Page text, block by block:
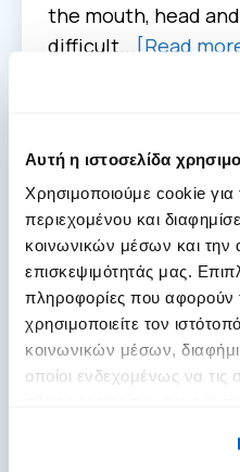
Αυτή η ιστοσελίδα
Χρησιμοποιούμε cookie για
περιεχομένου και
κοινωνικών μέσων και την
επισκεψιμότητάς μας.
πληροφορίες που αφορούν
χρησιμοποιείτε τον
κοινωνικών μέσων,
οποίοι ενδεχομένως να
the mouth, head
difficult...[Read